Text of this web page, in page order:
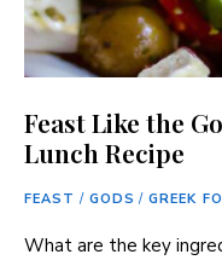
Feast Like the
Lunch Recipe
FEAST / GODS / GREEK
What are the key